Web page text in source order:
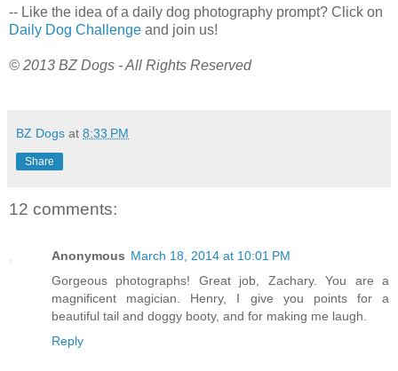
-- Like the idea of a daily dog photography prompt? Click on
Daily Dog Challenge and join us!
© 2013 BZ Dogs - All Rights Reserved
BZ Dogs at 8:33 PM
Share
12 comments:
Anonymous March 18, 2014 at 10:01 PM
Gorgeous photographs! Great job, Zachary. You are a
magnificent magician. Henry, I give you points for a
beautiful tail and doggy booty, and for making me laugh.
Reply